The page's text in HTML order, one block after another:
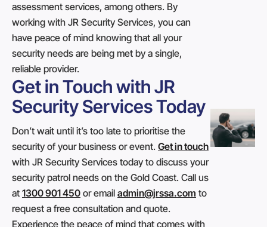
assessment services, among others. By
working with JR Security Services, you can
have peace of mind knowing that all your
security needs are being met by a single,
reliable provider.
Get in Touch with JR
Security Services Today
Don’t wait until it’s too late to prioritise the
security of your business or event. Get in touch
with JR Security Services today to discuss your
security patrol needs on the Gold Coast. Call us
at 1300 901 450 or email admin@jrssa.com to
request a free consultation and quote.
Experience the peace of mind that comes with